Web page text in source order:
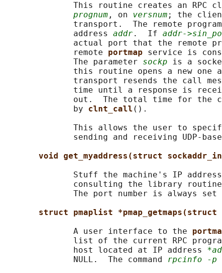
This routine creates an RPC
prognum , on versnum; the
transport.  The remote
              address
addr.  If addr-
actual port that the remote
              remote
portmap service is
              The parameter
sockp is a
this routine opens a new one
transport resends the call
time until a response is
out.  The total time for the
              by
clnt_call ().
This allows the user to
sending and receiving UDP-
void get_myaddress(struct
Stuff the machine's IP
consulting the library
The port number is always
struct pmaplist *pmap_getmaps(struct
              A user interface to the
list of the current RPC
              host located at IP address
              NULL.  The command
rpcinfo -p